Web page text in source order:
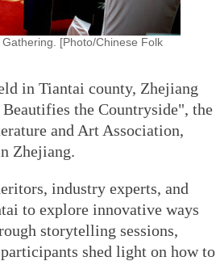
[Photo/Chinese Folk
in Tiantai county, Zhejiang
the Countryside", the
and Art Association,
Zhejiang.
industry experts, and
to explore innovative ways
storytelling sessions,
shed light on how to